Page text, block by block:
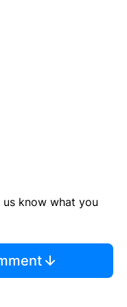
know what you